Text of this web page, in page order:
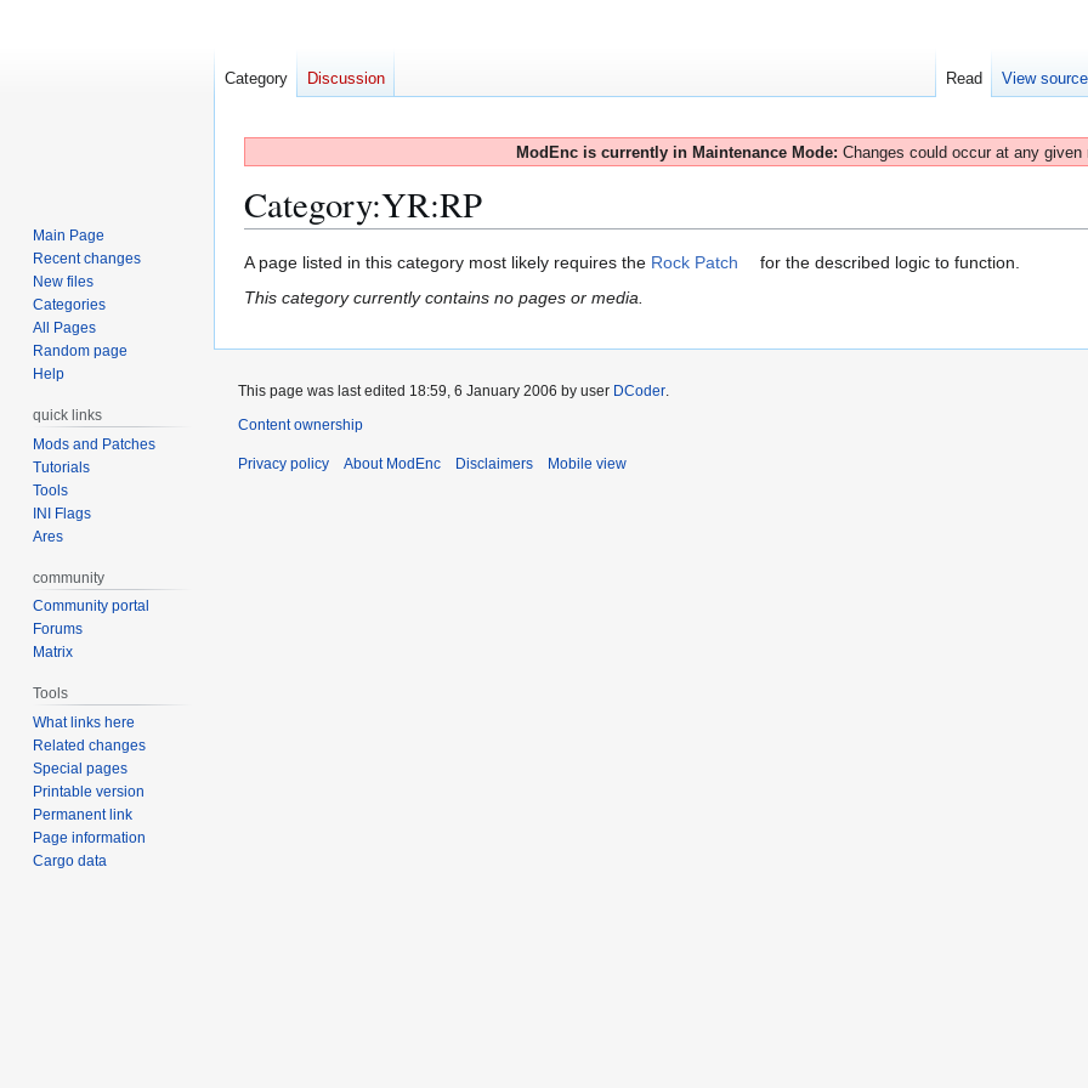
ModEnc is currently in Maintenance Mode: Changes could occur at any given
Category:YR:RP
Jump
to
Jump
to
A page listed in this category most likely requires the Rock Patch
for the described logic to function.
This category currently contains no pages or media.
Category Discussion Read View source
Main Page
Recent changes
New files
Categories
All Pages
Random page
Help
quick links
Mods and Patches
Tutorials
Tools
INI Flags
Ares
community
Community portal
Forums
Matrix
Tools
What links here
Related changes
Special pages
Printable version
Permanent link
Page information
Cargo data
This page was last edited 18:59, 6 January 2006 by user DCoder.
Content ownership
Privacy policy About ModEnc Disclaimers Mobile view